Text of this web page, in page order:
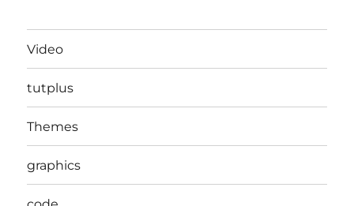
Video
tutplus
Themes
graphics